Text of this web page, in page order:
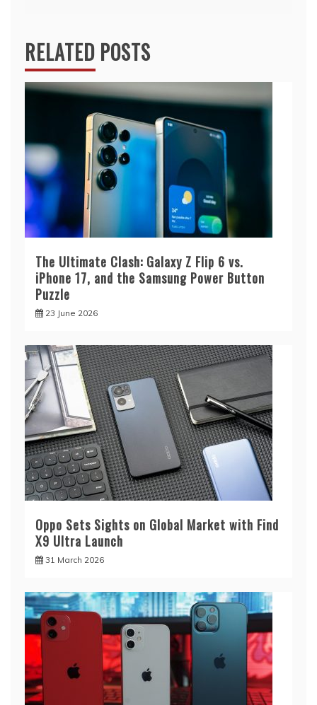
RELATED POSTS
The Ultimate Clash: Galaxy Z Flip 6 vs.
iPhone 17, and the Samsung Power Button
Puzzle
23 June 2026
Oppo Sets Sights on Global Market with Find
X9 Ultra Launch
31 March 2026